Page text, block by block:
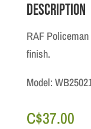
Description
RAF
finish.
Model:
C$37.00